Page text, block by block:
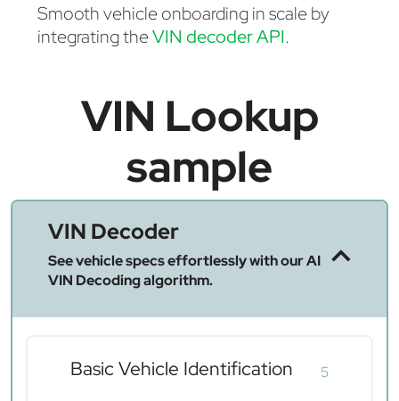
Smooth vehicle onboarding in scale by
integrating theVIN decoder API.
VIN Lookup
sample
VIN Decoder
See vehicle specs effortlessly with our AI
VIN Decoding algorithm.
Basic Vehicle Identification 5